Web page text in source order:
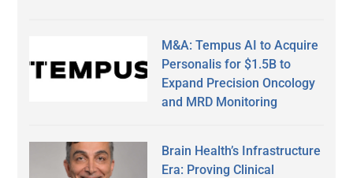
M&A: Tempus AI to Acquire
Personalis for $1.5B to
Expand Precision Oncology
and MRD Monitoring
Brain Health’s Infrastructure
Era: Proving Clinical